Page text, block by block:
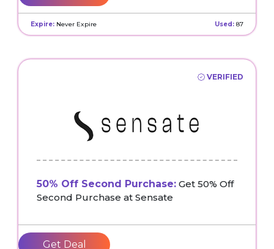
Expire: Never Expire Used: 87
VERIFIED
50% Off Second Purchase: Get 50% Off
Second Purchase at Sensate
Get Deal